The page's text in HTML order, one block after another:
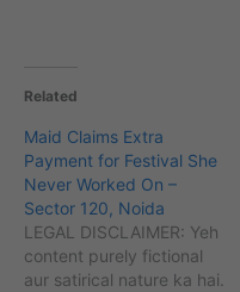
Related
Maid Claims Extra
Payment for Festival She
Never Worked On –
Sector 120, Noida
LEGAL DISCLAIMER: Yeh
content purely fictional
aur satirical nature ka hai.